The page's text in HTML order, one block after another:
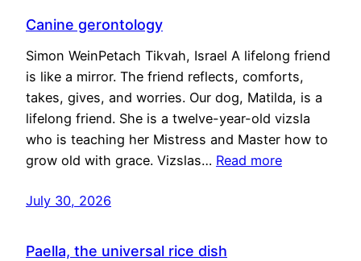
Canine gerontology
Simon WeinPetach Tikvah, Israel A lifelong friend
is like a mirror. The friend reflects, comforts,
takes, gives, and worries. Our dog, Matilda, is a
lifelong friend. She is a twelve-year-old vizsla
who is teaching her Mistress and Master how to
grow old with grace. Vizslas… Read more
July 30, 2026
Paella, the universal rice dish